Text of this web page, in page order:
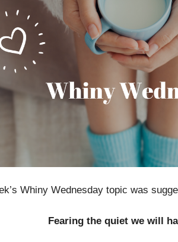
Whiny Wednesday topic was
Fearing the quiet we will